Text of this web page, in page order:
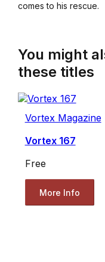
comes to his rescue.
You might
these titles
Vortex Magazine
Vortex 167
Free
More Info